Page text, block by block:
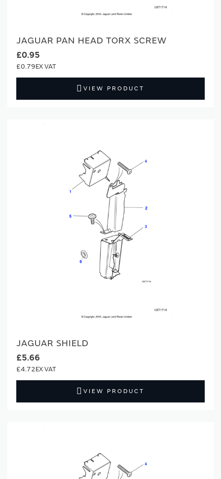
JAGUAR PAN HEAD TORX SCREW
£0.95
£0.79
VIEW PRODUCT
JAGUAR SHIELD
£5.66
£4.72
VIEW PRODUCT